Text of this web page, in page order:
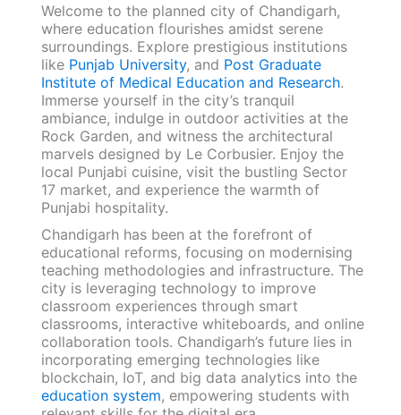
Welcome to the planned city of Chandigarh,
where education flourishes amidst serene
surroundings. Explore prestigious institutions
like Punjab University, and Post Graduate
Institute of Medical Education and Research.
Immerse yourself in the city’s tranquil
ambiance, indulge in outdoor activities at the
Rock Garden, and witness the architectural
marvels designed by Le Corbusier. Enjoy the
local Punjabi cuisine, visit the bustling Sector
17 market, and experience the warmth of
Punjabi hospitality.
Chandigarh has been at the forefront of
educational reforms, focusing on modernising
teaching methodologies and infrastructure. The
city is leveraging technology to improve
classroom experiences through smart
classrooms, interactive whiteboards, and online
collaboration tools. Chandigarh’s future lies in
incorporating emerging technologies like
blockchain, IoT, and big data analytics into the
education system, empowering students with